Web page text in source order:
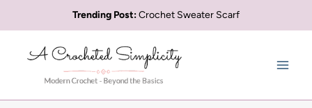
to
content
Trending Post:Crochet Sweater Scarf